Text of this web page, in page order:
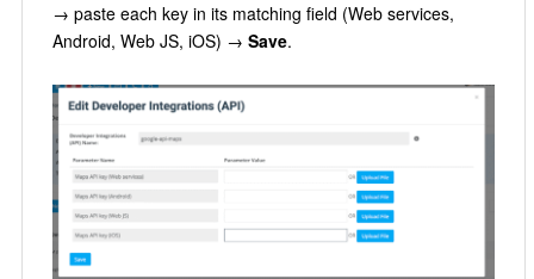
→ paste each key in its matching field (Web services,
Android, Web JS, iOS) → Save.